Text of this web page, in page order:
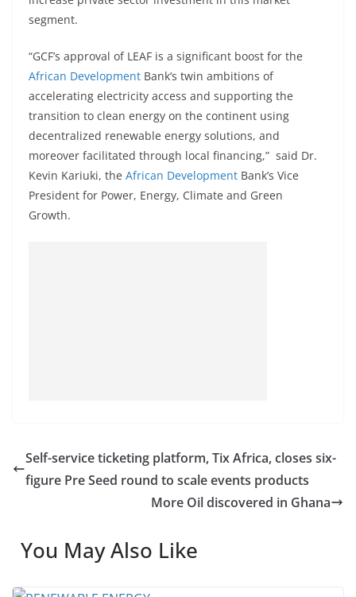
segment.
“GCF’s approval of LEAF is a significant boost for the
African Development Bank’s twin ambitions of
accelerating electricity access and supporting the
transition to clean energy on the continent using
decentralized renewable energy solutions, and
moreover facilitated through local financing,” said Dr.
Kevin Kariuki, the African Development Bank’s Vice
President for Power, Energy, Climate and Green
Growth.
Self-service ticketing platform, Tix Africa, closes six-
figure Pre Seed round to scale events products
More Oil discovered in Ghana
You May Also Like